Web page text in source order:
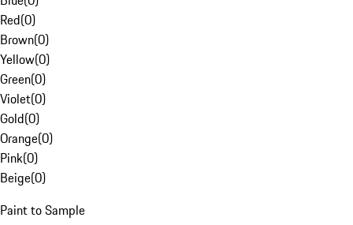
Red(0)
Brown(0)
Yellow(0)
Green(0)
Violet(0)
Gold(0)
Orange(0)
Pink(0)
Beige(0)
Paint to Sample